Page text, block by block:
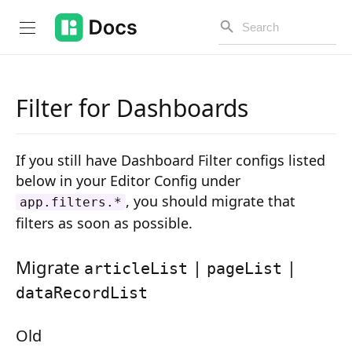
Introduction
PUBLIC API
Changelog
API Versioning
Get Started
Project Configuration
Filter for Dashboards
If you still have Dashboard Filter configs listed
below in your Editor Config under
app.filters.* , you should migrate that
filters as soon as possible.
Migrate articleList | pageList |
dataRecordList
Old